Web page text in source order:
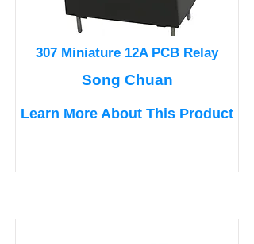
307 Miniature 12A PCB Relay
Song Chuan
Learn More About This Product